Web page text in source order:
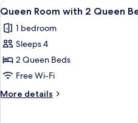
Non
View
all
photos
for
Queen
Room
with
2
4
Queen Room with 2 Queen
1 bedroom
Sleeps 4
2 Queen Beds
Free Wi-Fi
More details
More